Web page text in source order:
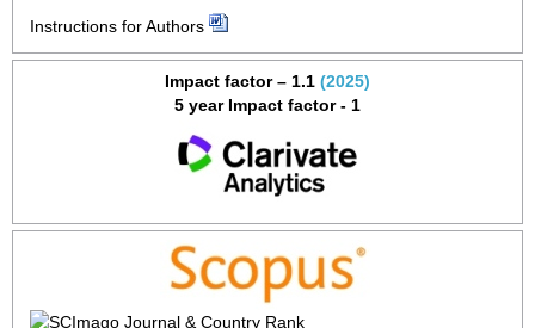
Instructions for Authors
Impact factor – 1.1 (2025)
5 year Impact factor - 1